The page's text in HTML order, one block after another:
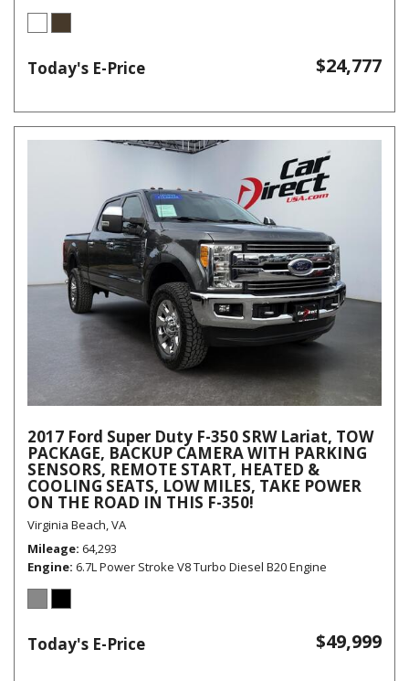
Today's E-Price $24,777
2017 Ford Super Duty F-350 SRW Lariat, TOW
PACKAGE, BACKUP CAMERA WITH PARKING
SENSORS, REMOTE START, HEATED &
COOLING SEATS, LOW MILES, TAKE POWER
ON THE ROAD IN THIS F-350!
Virginia Beach, VA
Mileage 64,293
Engine 6.7L Power Stroke V8 Turbo Diesel B20 Engine
Today's E-Price $49,999